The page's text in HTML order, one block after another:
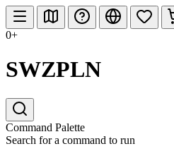
0+
SWZPLN
Command Palette
Search for a command to run